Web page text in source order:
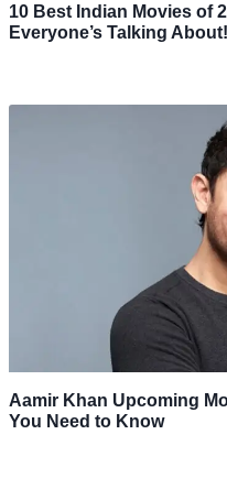
10 Best Indian Movies of
Everyone’s Talking About!
Aamir Khan Upcoming
You Need to Know